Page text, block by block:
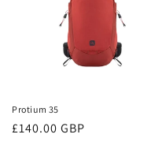
Protium 35
Regular
£140.00 GBP